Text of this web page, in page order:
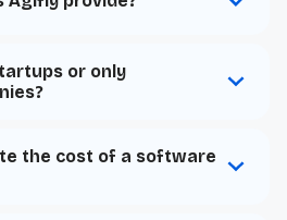
or only
the cost of a software